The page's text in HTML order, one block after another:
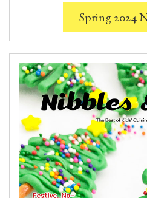
Spring 2024